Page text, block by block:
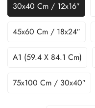
30x40 Cm / 12x16″
45x60 Cm / 18x24″
A1 (59.4 X 84.1 Cm)
75x100 Cm / 30x40″